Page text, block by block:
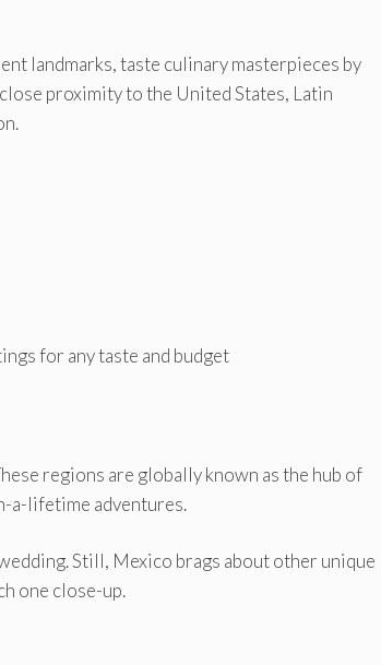
landmarks, taste culinary masterpieces by
proximity to the United States, Latin
for any taste and budget
regions are globally known as the hub of
a-lifetime adventures.
Still, Mexico brags about other unique
one close-up.